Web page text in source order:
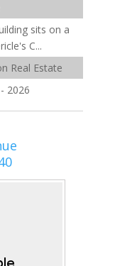
sits on a
C...
Real Estate
2026